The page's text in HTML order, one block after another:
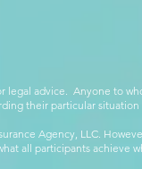
legal advice. Anyone to
their particular
Agency, LLC.
all participants achieve